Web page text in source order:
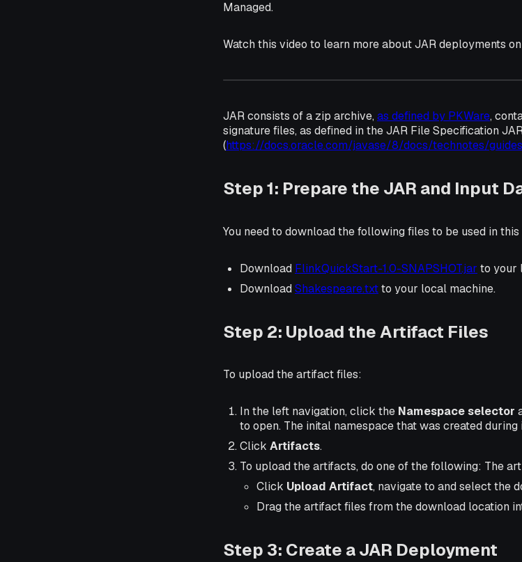
Managed.
Watch this video to learn more about JAR deployments
JAR consists of a zip archive, as defined by PKWare,
signature files, as defined in the JAR File Specification
(https://docs.oracle.com/javase/8/docs/technotes/
Step 1: Prepare the JAR and Input
You need to download the following files to be used in
Download FlinkQuickStart-1.0-SNAPSHOT.jar to your
Download Shakespeare.txtto your local machine.
Step 2: Upload the Artifact Files
To upload the artifact files:
In the left navigation, click the Namespace selector
to open. The inital namespace that was created
Click Artifacts.
To upload the artifacts, do one of the following: The
Click Upload Artifact, navigate to and select the
Drag the artifact files from the download location
Step 3: Create a JAR Deployment